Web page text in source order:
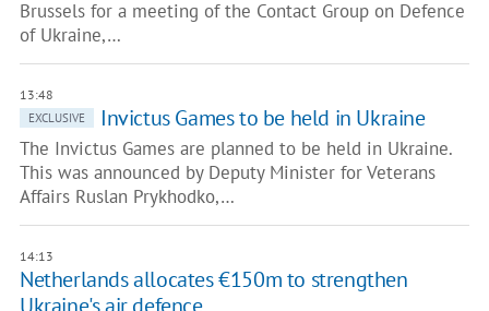
Brussels for a meeting of the Contact Group on Defence
of Ukraine,…
13:48
EXCLUSIVE Invictus Games to be held in Ukraine
The Invictus Games are planned to be held in Ukraine.
This was announced by Deputy Minister for Veterans
Affairs Ruslan Prykhodko,…
14:13
Netherlands allocates €150m to strengthen